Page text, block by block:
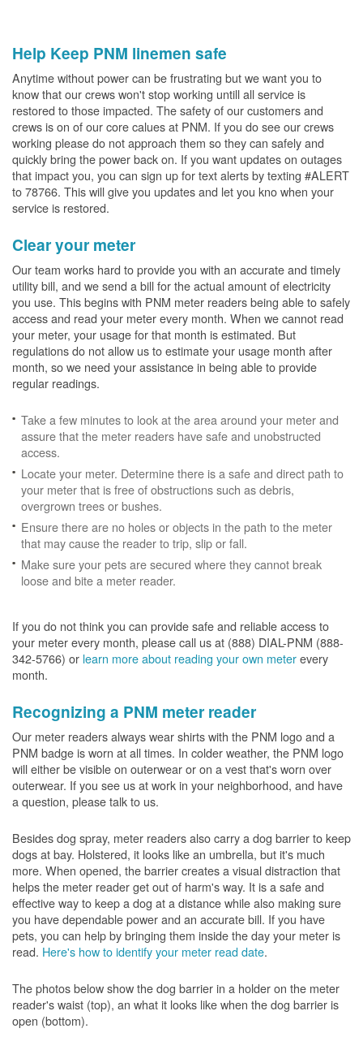
Help Keep PNM linemen safe
Anytime without power can be frustrating but we want you to
know that our crews won't stop working untill all service is
restored to those impacted. The safety of our customers and
crews is on of our core calues at PNM. If you do see our crews
working please do not approach them so they can safely and
quickly bring the power back on. If you want updates on outages
that impact you, you can sign up for text alerts by texting #ALERT
to 78766. This will give you updates and let you kno when your
service is restored.
Clear your meter
Our team works hard to provide you with an accurate and timely
utility bill, and we send a bill for the actual amount of electricity
you use. This begins with PNM meter readers being able to safely
access and read your meter every month. When we cannot read
your meter, your usage for that month is estimated. But
regulations do not allow us to estimate your usage month after
month, so we need your assistance in being able to provide
regular readings.
Take a few minutes to look at the area around your meter and
assure that the meter readers have safe and unobstructed
access.
Locate your meter. Determine there is a safe and direct path to
your meter that is free of obstructions such as debris,
overgrown trees or bushes.
Ensure there are no holes or objects in the path to the meter
that may cause the reader to trip, slip or fall.
Make sure your pets are secured where they cannot break
loose and bite a meter reader.
If you do not think you can provide safe and reliable access to
your meter every month, please call us at (888) DIAL-PNM (888-
342-5766) or learn more about reading your own meterevery
month.
Recognizing a PNM meter reader
Our meter readers always wear shirts with the PNM logo and a
PNM badge is worn at all times. In colder weather, the PNM logo
will either be visible on outerwear or on a vest that's worn over
outerwear. If you see us at work in your neighborhood, and have
a question, please talk to us.
Besides dog spray, meter readers also carry a dog barrier to keep
dogs at bay. Holstered, it looks like an umbrella, but it's much
more. When opened, the barrier creates a visual distraction that
helps the meter reader get out of harm's way. It is a safe and
effective way to keep a dog at a distance while also making sure
you have dependable power and an accurate bill. If you have
pets, you can help by bringing them inside the day your meter is
read. Here's how to identify your meter read date.
The photos below show the dog barrier in a holder on the meter
reader's waist (top), an what it looks like when the dog barrier is
open (bottom).